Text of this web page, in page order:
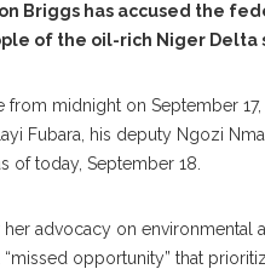
Briggs has accused the
of the oil-rich Niger Delta
midnight on September
Fubara, his deputy Ngozi
of today, September 18.
advocacy on environmental
opportunity” that